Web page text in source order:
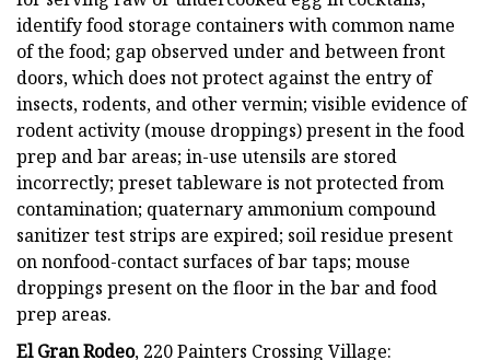
identify food storage containers with common name
of the food; gap observed under and between front
doors, which does not protect against the entry of
insects, rodents, and other vermin; visible evidence of
rodent activity (mouse droppings) present in the food
prep and bar areas; in-use utensils are stored
incorrectly; preset tableware is not protected from
contamination; quaternary ammonium compound
sanitizer test strips are expired; soil residue present
on nonfood-contact surfaces of bar taps; mouse
droppings present on the floor in the bar and food
prep areas.
El Gran Rodeo, 220 Painters Crossing Village: